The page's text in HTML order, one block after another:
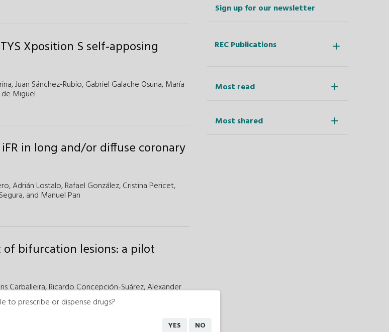
Xposition S self-apposing
,Juan Sánchez-Rubio,Gabriel Galache Osuna, María
Miguel
in long and/or diffuse coronary
Adrián Lostalo,Rafael González,Cristina Pericet,
and Manuel Pan
bifurcation lesions: a pilot
Carballeira,Ricardo Concepción-Suárez,Alexander
Sign up for our newsletter
REC Publications
Most read
Most shared
to prescribe or dispense drugs?
YES NO